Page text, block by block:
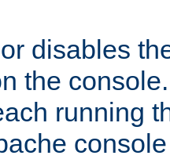
disables
the
running